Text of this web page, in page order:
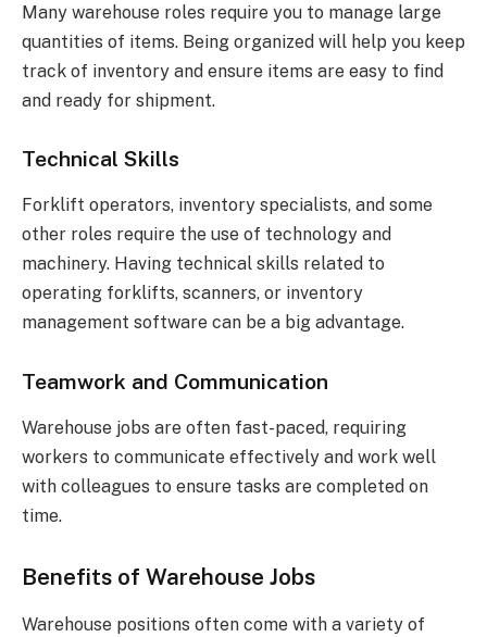
Many warehouse roles require you to manage large
quantities of items. Being organized will help you keep
track of inventory and ensure items are easy to find
and ready for shipment.
Technical Skills
Forklift operators, inventory specialists, and some
other roles require the use of technology and
machinery. Having technical skills related to
operating forklifts, scanners, or inventory
management software can be a big advantage.
Teamwork and Communication
Warehouse jobs are often fast-paced, requiring
workers to communicate effectively and work well
with colleagues to ensure tasks are completed on
time.
Benefits of Warehouse Jobs
Warehouse positions often come with a variety of